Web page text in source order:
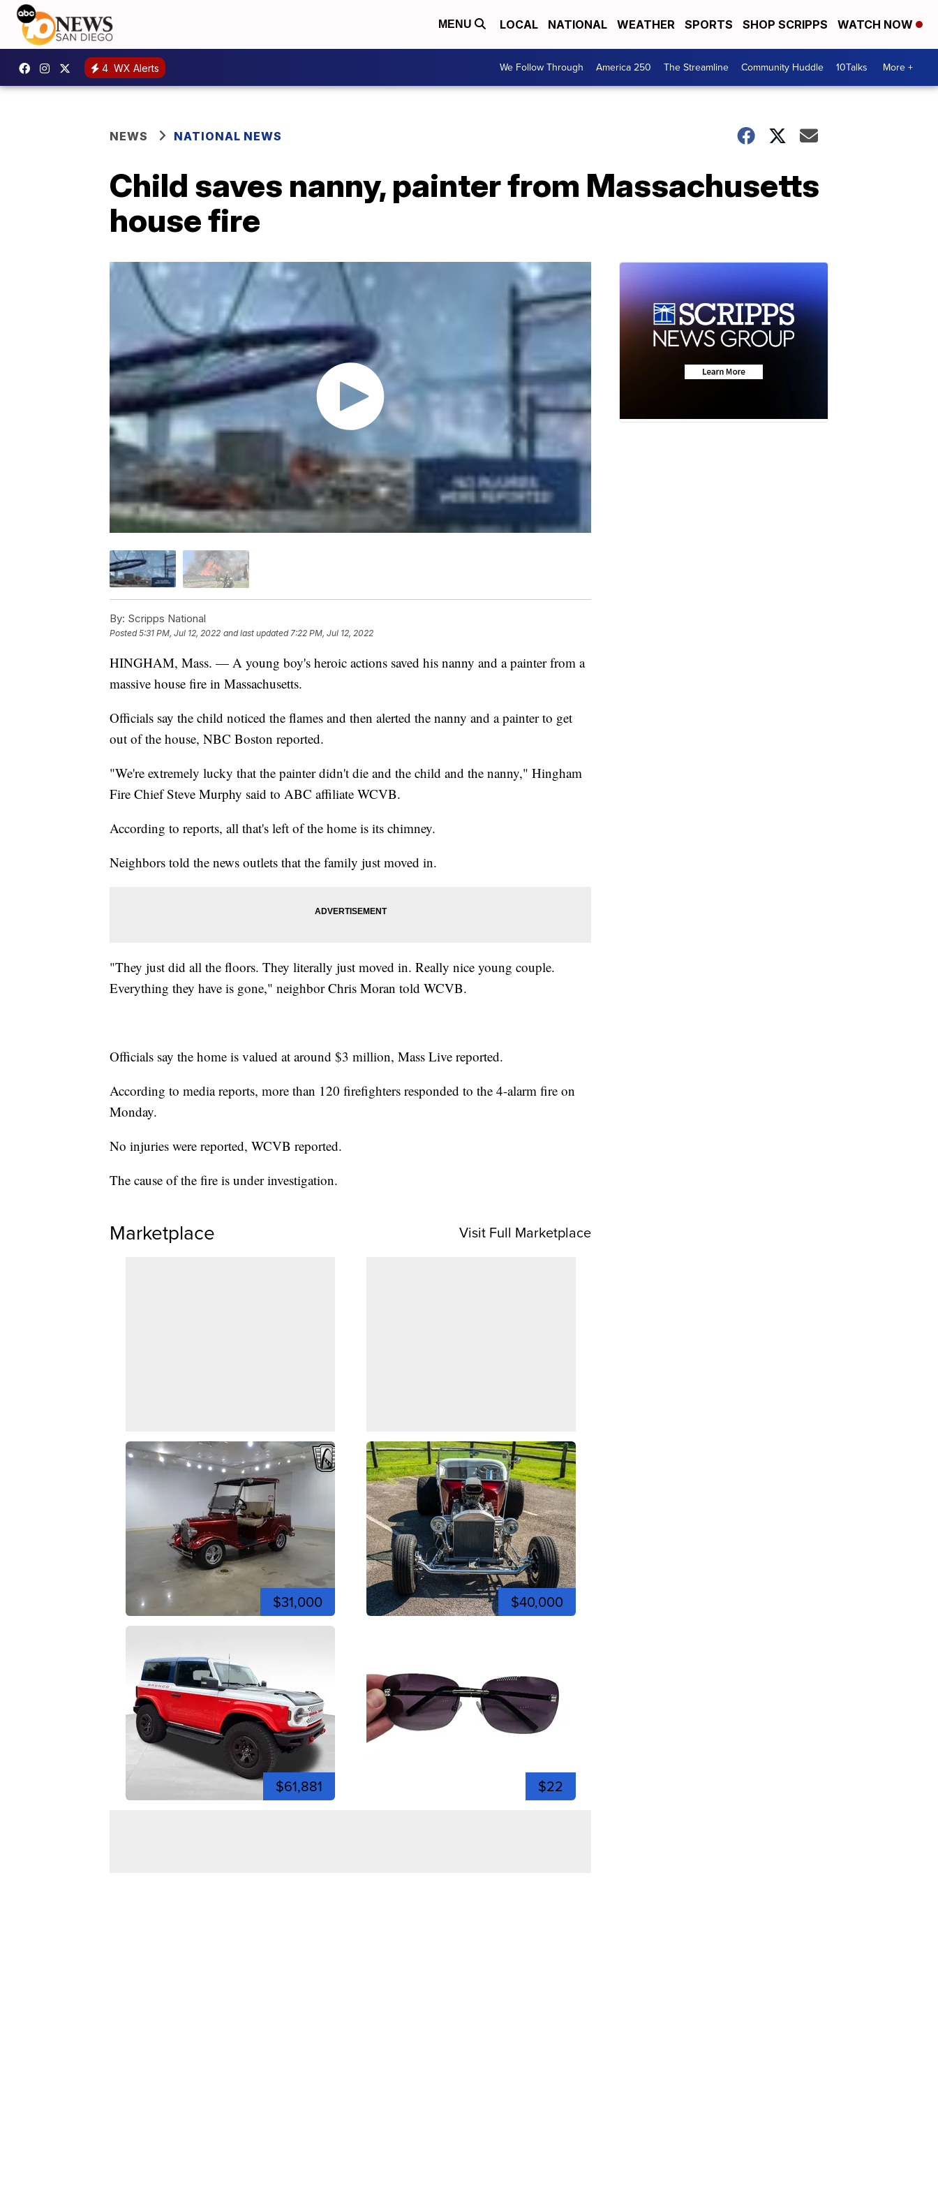
MENU LOCAL NATIONAL WEATHER SPORTS SHOP SCRIPPS WATCH NOW
4 WX Alerts We Follow Through America 250 The Streamline Community Huddle 10Talks More +
NEWS NATIONAL NEWS
Child saves nanny, painter from Massachusetts
house fire
By: Scripps National
Posted5:31 PM, Jul 12, 2022 and last updated 7:22 PM, Jul 12, 2022
HINGHAM, Mass. — A young boy's heroic actions saved his nanny and a painter from a
massive house fire in Massachusetts.
Officials say the child noticed the flames and then alerted the nanny and a painter to get
out of the house, NBC Boston reported.
"We're extremely lucky that the painter didn't die and the child and the nanny," Hingham
Fire Chief Steve Murphy said to ABC affiliate WCVB.
According to reports, all that's left of the home is its chimney.
Neighbors told the news outlets that the family just moved in.
"They just did all the floors. They literally just moved in. Really nice young couple.
Everything they have is gone," neighbor Chris Moran told WCVB.
Officials say the home is valued at around $3 million, Mass Live reported.
According to media reports, more than 120 firefighters responded to the 4-alarm fire on
Monday.
No injuries were reported, WCVB reported.
The cause of the fire is under investigation.
Marketplace Visit Full Marketplace
$31,000 $40,000
$61,881 $22